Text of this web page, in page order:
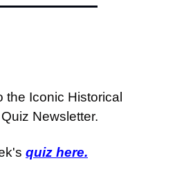
Iconic Historical
Newsletter.
quiz here.